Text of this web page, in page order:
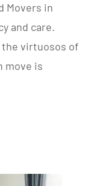
Movers in
and care.
the virtuosos of
move is